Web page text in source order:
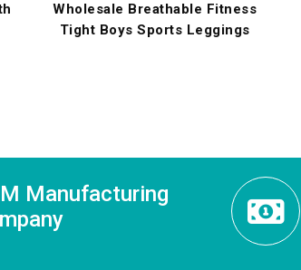
Wholesale Breathable Fitness
Tight Boys Sports Leggings
Manufacturing